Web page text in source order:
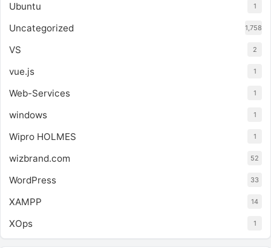
Ubuntu 1
Uncategorized 1,758
VS 2
vue.js 1
Web-Services 1
windows 1
Wipro HOLMES 1
wizbrand.com 52
WordPress 33
XAMPP 14
XOps 1